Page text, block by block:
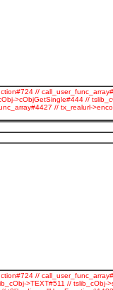
//
>cObjGetSingle#444 //
// tx_realurl-
//
>TEXT#511 //